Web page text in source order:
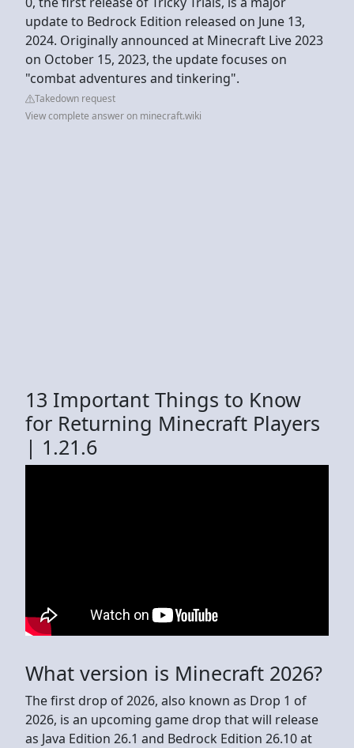
update to Bedrock Edition released on June 13,
2024. Originally announced at Minecraft Live 2023
on October 15, 2023, the update focuses on
"combat adventures and tinkering".
Takedown request
View complete answer on minecraft.wiki
13 Important Things to Know
for Returning Minecraft Players
| 1.21.6
What version is Minecraft 2026?
The first drop of 2026, also known as Drop 1 of
2026, is an upcoming game drop that will release
as Java Edition 26.1 and Bedrock Edition 26.10 at